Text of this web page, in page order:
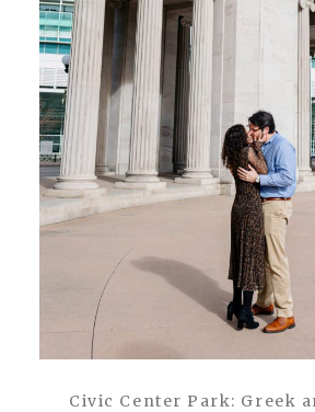
Civic Center Park: Greek